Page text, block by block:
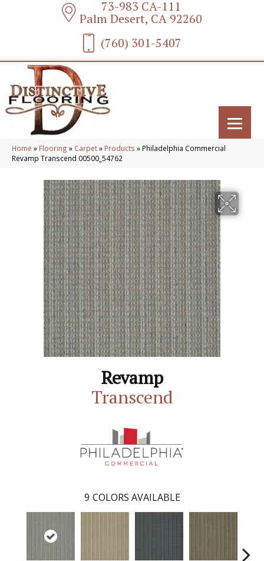
73-983 CA-111
Palm Desert, CA 92260
(760) 301-5407
Home » Flooring » Carpet» Products » Philadelphia Commercial
Revamp Transcend 00500_54762
Revamp
Transcend
9 COLORS AVAILABLE